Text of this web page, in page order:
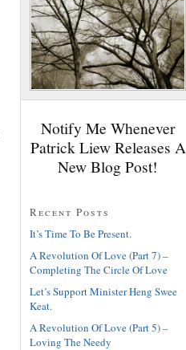
Notify Me Whenever
Patrick Liew Releases A
New Blog Post!
Recent Posts
It’s Time To Be Present.
A Revolution Of Love (Part 7) –
Completing The Circle Of Love
Let’s Support Minister Heng Swee
Keat.
A Revolution Of Love (Part 5) –
Loving The Needy